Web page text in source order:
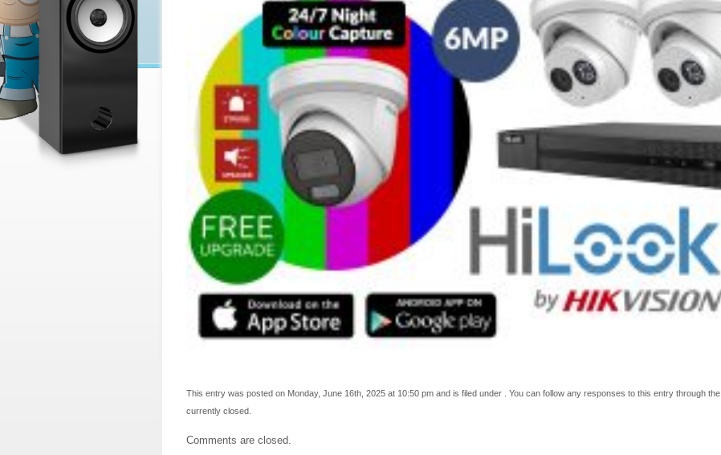
This entry was posted on Monday, June 16th, 2025 at 10:50 pm and is filed under . You can follow any responses to this entry through the
currently closed.
Comments are closed.